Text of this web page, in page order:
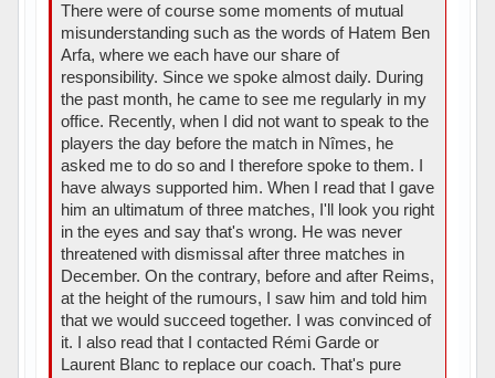
There were of course some moments of mutual
misunderstanding such as the words of Hatem Ben
Arfa, where we each have our share of
responsibility. Since we spoke almost daily. During
the past month, he came to see me regularly in my
office. Recently, when I did not want to speak to the
players the day before the match in Nîmes, he
asked me to do so and I therefore spoke to them. I
have always supported him. When I read that I gave
him an ultimatum of three matches, I'll look you right
in the eyes and say that's wrong. He was never
threatened with dismissal after three matches in
December. On the contrary, before and after Reims,
at the height of the rumours, I saw him and told him
that we would succeed together. I was convinced of
it. I also read that I contacted Rémi Garde or
Laurent Blanc to replace our coach. That's pure